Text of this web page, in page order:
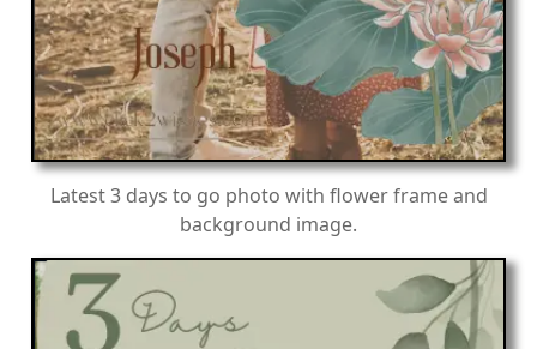
Latest 3 days to go photo with flower frame and
background image.